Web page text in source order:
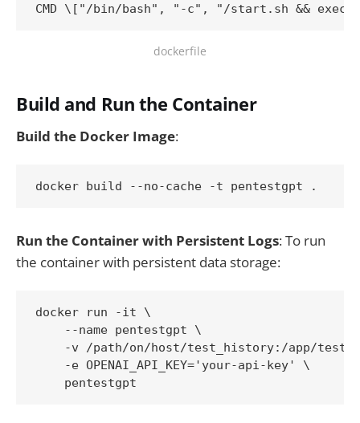
CMD \["/bin/bash", "-c", "/start.sh && exec
dockerfile
Build and Run the Container
Build the Docker Image:
docker build --no-cache -t pentestgpt .
Run the Container with Persistent Logs: To run
the container with persistent data storage:
docker run -it \
    --name pentestgpt \
-v /path/on/host/test_history:/app/
    -e OPENAI_API_KEY='your-api-key' \
    pentestgpt